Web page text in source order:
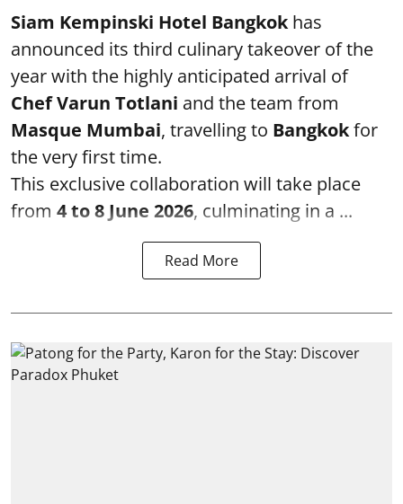
Siam Kempinski Hotel Bangkokhas
announced its third culinary takeover of the
year with the highly anticipated arrival of
Chef Varun Totlani and the team from
Masque Mumbai, travelling to Bangkokfor
the very first time.
This exclusive collaboration will take place
from 4 to 8 June 2026, culminating in a ...
Read More